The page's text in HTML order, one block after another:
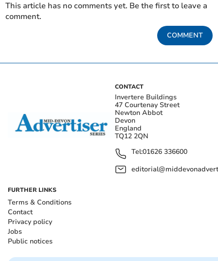
This article has no comments yet. Be the first to leave a
comment.
COMMENT
CONTACT
Invertere Buildings
47 Courtenay Street
Newton Abbot
Devon
England
TQ12 2QN
Tel:01626 336600
FURTHER LINKS
Terms & Conditions
Contact
Privacy policy
Jobs
Public notices